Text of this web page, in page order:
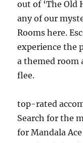
out of ‘The Old
any of our
Rooms here.
experience the
a themed room
flee.
top-rated
Search for the
for Mandala